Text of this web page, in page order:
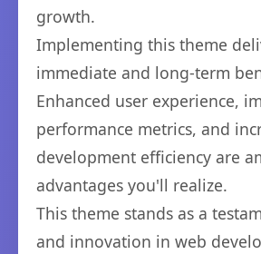
growth.
Implementing this theme
immediate and long-term
Enhanced user experience,
performance metrics, and
development efficiency are
advantages you'll realize.
This theme stands as a
and innovation in web